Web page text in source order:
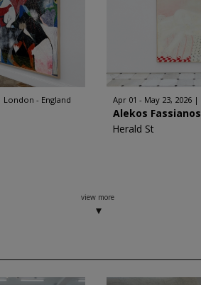
London - England Apr 01 - May 23, 2026
Alekos Fassianos
Herald St
view more